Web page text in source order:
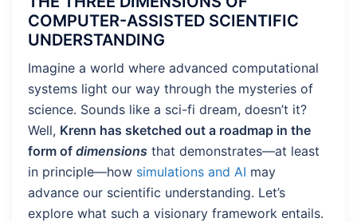
COMPUTER-ASSISTED SCIENTIFIC
UNDERSTANDING
Imagine a world where advanced computational
systems light our way through the mysteries of
science. Sounds like a sci-fi dream, doesn’t it?
Well, Krenn has sketched out a roadmap in the
form of dimensions that demonstrates—at least
in principle—how simulations and AI may
advance our scientific understanding. Let’s
explore what such a visionary framework entails.